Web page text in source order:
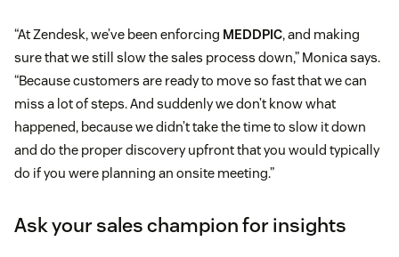
“At Zendesk, we’ve been enforcing MEDDPIC, and making
sure that we still slow the sales process down,” Monica says.
“Because customers are ready to move so fast that we can
miss a lot of steps. And suddenly we don’t know what
happened, because we didn’t take the time to slow it down
and do the proper discovery upfront that you would typically
do if you were planning an onsite meeting.”
Ask your sales champion for insights